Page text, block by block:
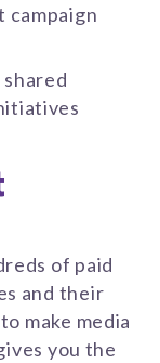
campaign
of paid
and their
make media
you the